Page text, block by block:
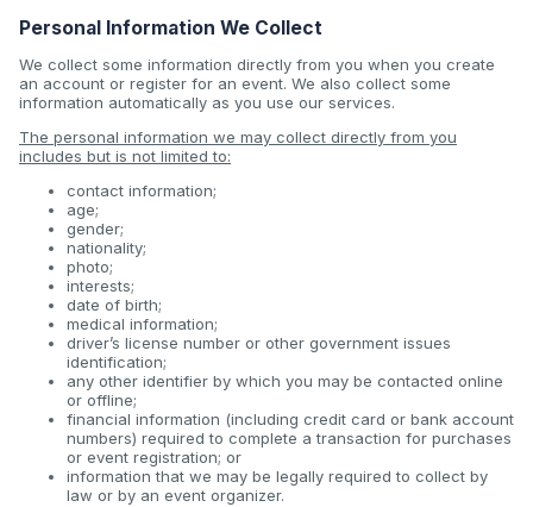
Personal Information We Collect
We collect some information directly from you when you create
an account or register for an event. We also collect some
information automatically as you use our services.
The personal information we may collect directly from you
includes but is not limited to:
contact information;
age;
gender;
nationality;
photo;
interests;
date of birth;
medical information;
driver’s license number or other government issues
identification;
any other identifier by which you may be contacted online
or offline;
financial information (including credit card or bank account
numbers) required to complete a transaction for purchases
or event registration; or
information that we may be legally required to collect by
law or by an event organizer.